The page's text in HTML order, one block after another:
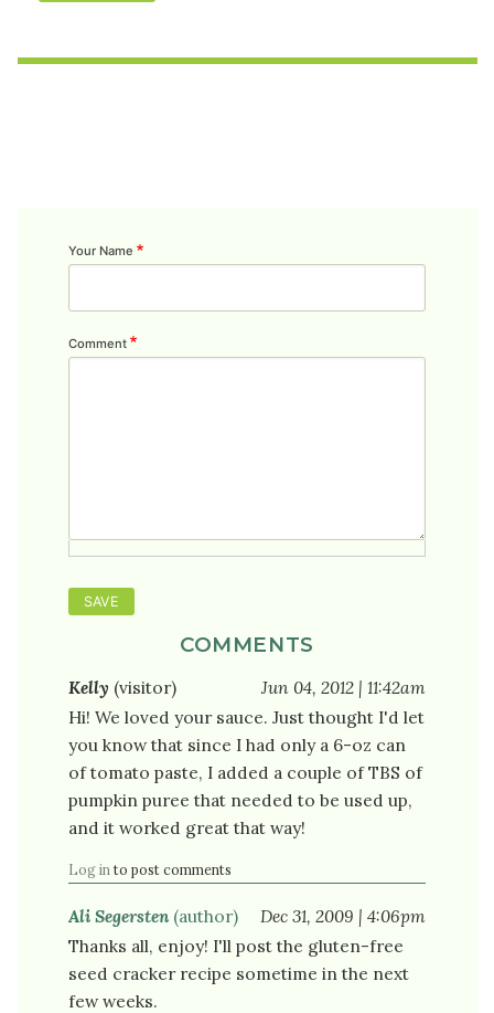
Your Name
Comment
COMMENTS
Kelly (visitor)
Jun 04, 2012 | 11:42am
Hi! We loved your sauce. Just thought I'd let
you know that since I had only a 6-oz can
of tomato paste, I added a couple of TBS of
pumpkin puree that needed to be used up,
and it worked great that way!
Log in to post comments
Ali Segersten(author)
Dec 31, 2009 | 4:06pm
Thanks all, enjoy! I'll post the gluten-free
seed cracker recipe sometime in the next
few weeks.